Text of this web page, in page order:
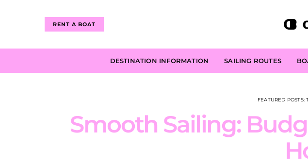
RENT A BOAT
DESTINATION INFORMATION SAILING ROUTES
FEATURED POSTS:
Smooth Sailing: